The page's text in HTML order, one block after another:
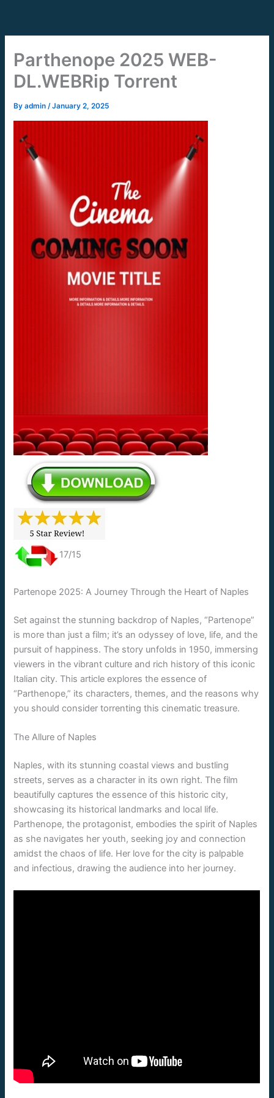
content
Parthenope 2025 WEB-
DL.WEBRip Torrent
Byadmin/January 2, 2025
17/15
Partenope 2025: A Journey Through the Heart of Naples
Set against the stunning backdrop of Naples, “Partenope”
is more than just a film; it’s an odyssey of love, life, and the
pursuit of happiness. The story unfolds in 1950, immersing
viewers in the vibrant culture and rich history of this iconic
Italian city. This article explores the essence of
“Parthenope,” its characters, themes, and the reasons why
you should consider torrenting this cinematic treasure.
The Allure of Naples
Naples, with its stunning coastal views and bustling
streets, serves as a character in its own right. The film
beautifully captures the essence of this historic city,
showcasing its historical landmarks and local life.
Parthenope, the protagonist, embodies the spirit of Naples
as she navigates her youth, seeking joy and connection
amidst the chaos of life. Her love for the city is palpable
and infectious, drawing the audience into her journey.